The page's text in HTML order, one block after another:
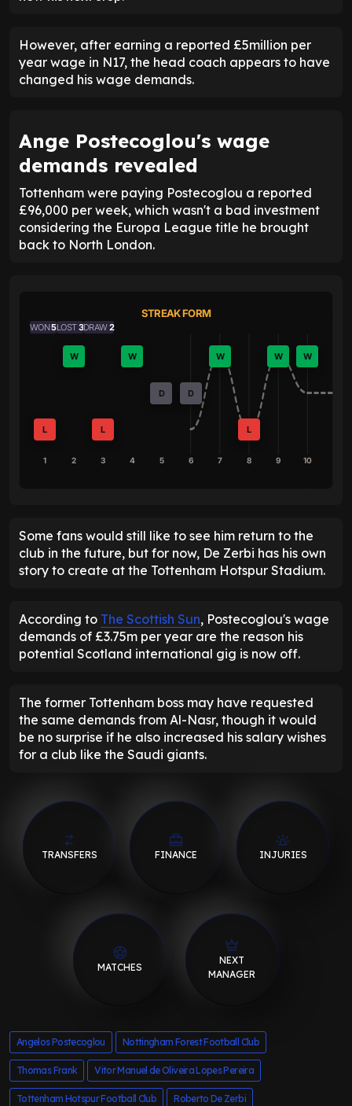
However, after earning a reported £5million per
year wage in N17, the head coach appears to have
changed his wage demands.
Ange Postecoglou's wage
demands revealed
Tottenham were paying Postecoglou a reported
£96,000 per week, which wasn't a bad investment
considering the Europa League title he brought
back to North London.
STREAK FORM
WON5LOST3DRAW2
L
W
L
W
D D
W
L
W W
1 2 3 4 5 6 7 8 9 10
Some fans would still like to see him return to the
club in the future, but for now, De Zerbi has his own
story to create at the Tottenham Hotspur Stadium.
According to The Scottish Sun, Postecoglou's wage
demands of £3.75m per year are the reason his
potential Scotland international gig is now off.
The former Tottenham boss may have requested
the same demands from Al-Nasr, though it would
be no surprise if he also increased his salary wishes
for a club like the Saudi giants.
TRANSFERS FINANCE INJURIES
MATCHES
NEXT
MANAGER
Angelos Postecoglou Nottingham Forest Football Club
Thomas Frank Vitor Manuel de Oliveira Lopes Pereira
Tottenham Hotspur Football Club Roberto De Zerbi